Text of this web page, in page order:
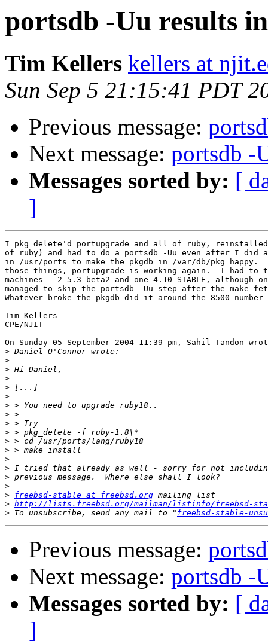
portsdb -Uu results
Tim Kellers kellers at
Sun Sep 5 21:15:41 PDT
Previous message:
Next message: portsdb -
Messages sorted by: [
]
I pkg_delete'd portupgrade and all of ruby,
of ruby) and had to do a portsdb -Uu even after I did
in /usr/ports to make the pkgdb in /var/db/pkg
those things, portupgrade is working again.  I had
machines --2 5.3 beta2 and one 4.10-STABLE, although
managed to skip the portsdb -Uu step after the make
Whatever broke the pkgdb did it around the 8500
Tim Kellers
CPE/NJIT
On Sunday 05 September 2004 11:39 pm, Sahil Tandon
>
>
>
>
>
>
>
>
>
>
>
>
>
>
>
>
> freebsd-stable at freebsd.org
> http://lists.freebsd.org/mailman/listinfo/freebsd-
> To unsubscribe, send any mail to " freebsd-stable-
Previous message:
Next message: portsdb -
Messages sorted by: [
]